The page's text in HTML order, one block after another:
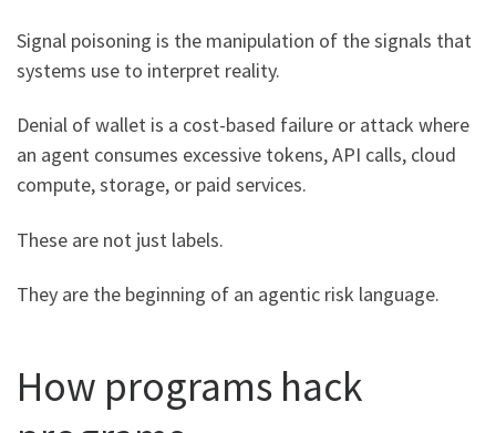
Signal poisoning is the manipulation of the signals that
systems use to interpret reality.
Denial of wallet is a cost-based failure or attack where
an agent consumes excessive tokens, API calls, cloud
compute, storage, or paid services.
These are not just labels.
They are the beginning of an agentic risk language.
How programs hack